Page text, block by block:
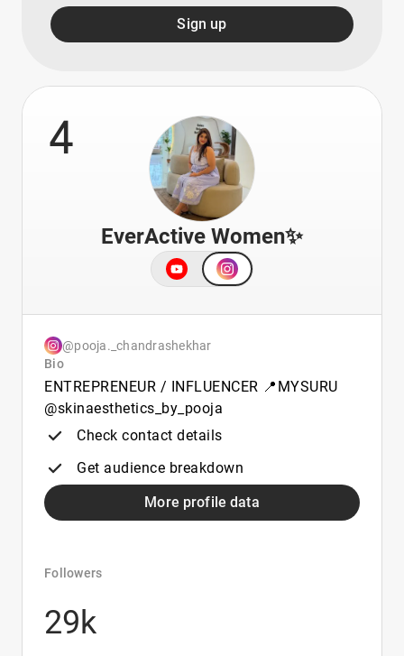
Sign up
4
EverActive Women✨️
@pooja._chandrashekhar
Bio
ENTREPRENEUR / INFLUENCER 📍MYSURU
@skinaesthetics_by_pooja
Check contact details
Get audience breakdown
More profile data
Followers
29k